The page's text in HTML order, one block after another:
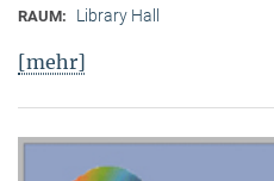
RAUM: Library Hall
[mehr]